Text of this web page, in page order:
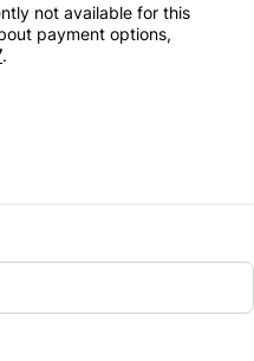
not available for this
payment options,
.